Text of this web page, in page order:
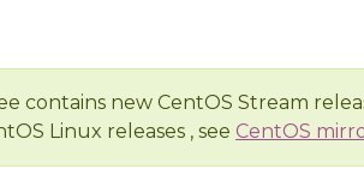
contains new CentOS Stream
Linux releases , see CentOS